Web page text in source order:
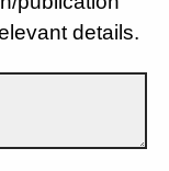
details.